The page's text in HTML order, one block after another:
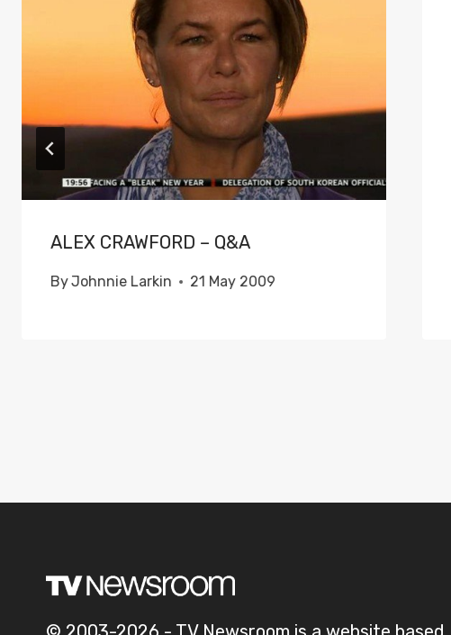
ALEX CRAWFORD – Q&A
ByJohnnie Larkin 21 May 2009